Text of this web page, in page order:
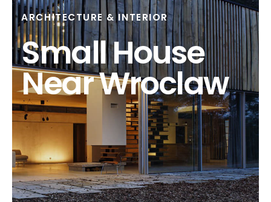
ARCHITECTURE & INTERIOR
Small House
Near Wroclaw